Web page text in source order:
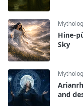
Hine-
Sky
and